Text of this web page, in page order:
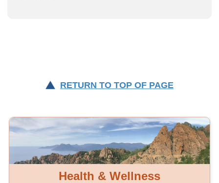
RETURN TO TOP OF PAGE
Health & Wellness